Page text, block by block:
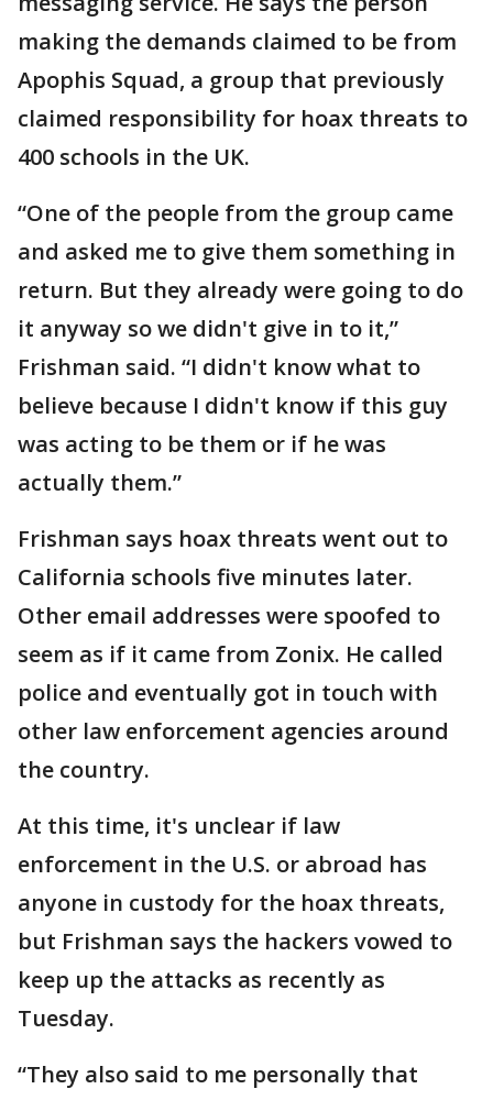
making the demands claimed to be from
Apophis Squad, a group that previously
claimed responsibility for hoax threats to
400 schools in the UK.
“One of the people from the group came
and asked me to give them something in
return. But they already were going to do
it anyway so we didn't give in to it,”
Frishman said. “I didn't know what to
believe because I didn't know if this guy
was acting to be them or if he was
actually them.”
Frishman says hoax threats went out to
California schools five minutes later.
Other email addresses were spoofed to
seem as if it came from Zonix. He called
police and eventually got in touch with
other law enforcement agencies around
the country.
At this time, it's unclear if law
enforcement in the U.S. or abroad has
anyone in custody for the hoax threats,
but Frishman says the hackers vowed to
keep up the attacks as recently as
Tuesday.
“They also said to me personally that